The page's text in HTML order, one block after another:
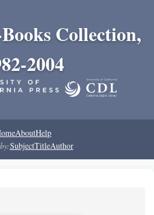
Collection,
2004
AboutHelp
SubjectTitleAuthor